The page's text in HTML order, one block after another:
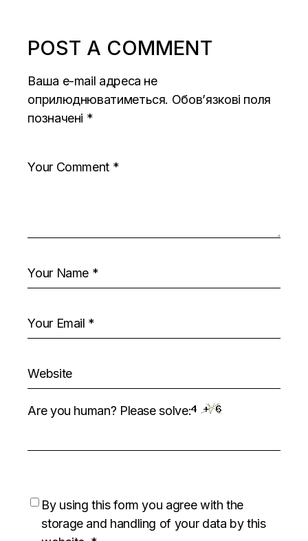
POST A COMMENT
Ваша e-mail адреса не
оприлюднюватиметься. Обов’язкові поля
позначені *
Are you human? Please solve:
By using this form you agree with the
storage and handling of your data by this